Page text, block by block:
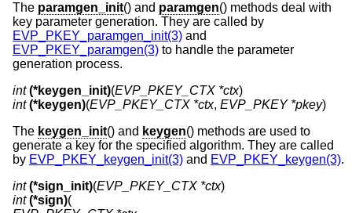
The paramgen_init() and paramgen() methods deal with
key parameter generation. They are called by
EVP_PKEY_paramgen_init(3) and
EVP_PKEY_paramgen(3) to handle the parameter
generation process.
int (*keygen_init)(EVP_PKEY_CTX *ctx
int (*keygen)(EVP_PKEY_CTX *ctx, EVP_PKEY *pkey)
The keygen_init() and keygen() methods are used to
generate a key for the specified algorithm. They are called
by EVP_PKEY_keygen_init(3) and EVP_PKEY_keygen(3).
int (*sign_init)(EVP_PKEY_CTX *ctx
int (*sign)